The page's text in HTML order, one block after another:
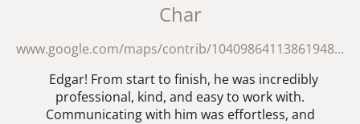
Char
www.google.com/maps/contrib/104098641138619488417/reviews?hl=en
Edgar! From start to finish, he was incredibly
professional, kind, and easy to work with.
Communicating with him was effortless, and